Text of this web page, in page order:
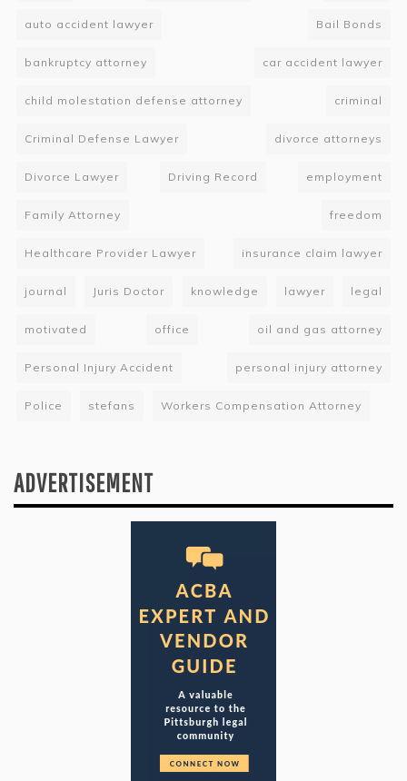
auto accident lawyer Bail Bonds
bankruptcy attorney car accident lawyer
child molestation defense attorney criminal
Criminal Defense Lawyer divorce attorneys
Divorce Lawyer Driving Record employment
Family Attorney freedom
Healthcare Provider Lawyer insurance claim lawyer
journal Juris Doctor knowledge lawyer legal
motivated office oil and gas attorney
Personal Injury Accident personal injury attorney
Police stefans Workers Compensation Attorney
ADVERTISEMENT